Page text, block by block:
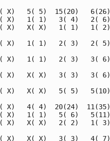
X)   5( 5)  15(20)   6(26)
X( X)   1( 1)   3( 4)   2( 6)
X( X)   X( X)   1( 1)   1( 2)
X)   1( 1)   2( 3)   2( 5)
X( X)   1( 1)   2( 3)   3( 6)
X)   X( X)   3( 3)   3( 6)
X)   X( X)   5( 5)   5(10)
X)   4( 4)  20(24)  11(35)
X( X)   1( 1)   5( 6)   5(11)
X( X)   X( X)   2( 2)   1( 3)
X( X)   X( X)   3( 3)   4( 7)